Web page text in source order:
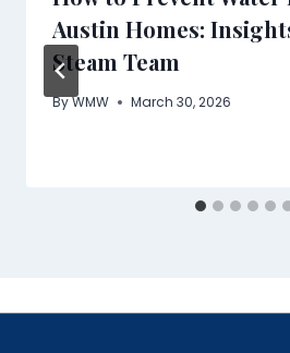
Austin Homes:
Steam Team
ByWMW March 30, 2026